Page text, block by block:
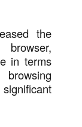
the
in terms